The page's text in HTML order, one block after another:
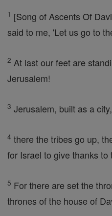
1 [Song of Ascents Of
said to me, 'Let us go to
2 At last our feet are
Jerusalem!
3 Jerusalem, built as a
4 there the tribes go up,
for Israel to give thanks to
5 For there are set the
thrones of the house of